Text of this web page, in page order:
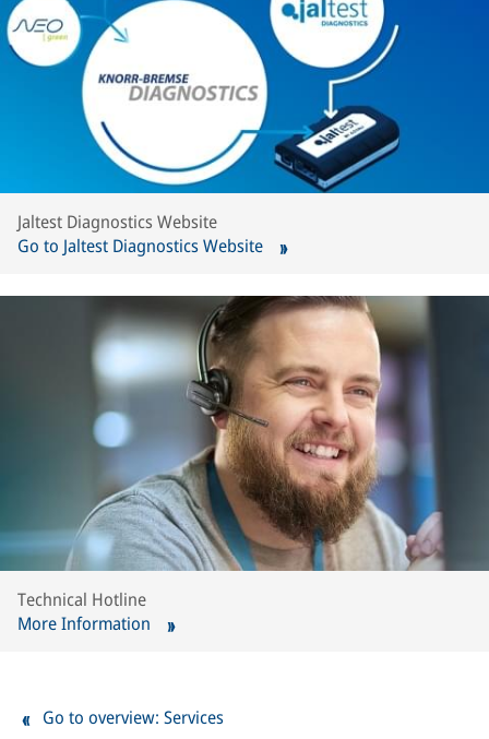
Jaltest Diagnostics Website
Go to Jaltest Diagnostics Website
Technical Hotline
More Information
Go to overview: Services